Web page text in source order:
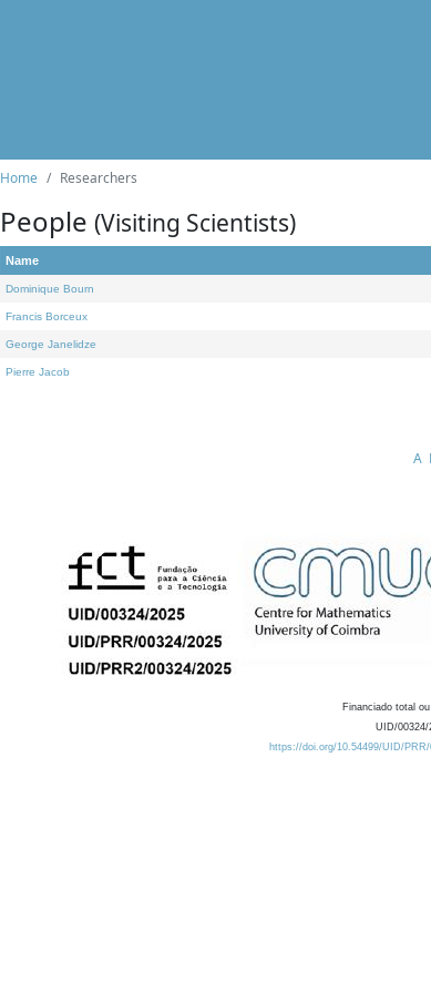
Home Researchers
People (Visiting Scientists)
Name
Dominique Bourn
Francis Borceux
George Janelidze
Pierre Jacob
A
Financiado total
UID/00324/
https://doi.org/10.54499/UID/PRR/